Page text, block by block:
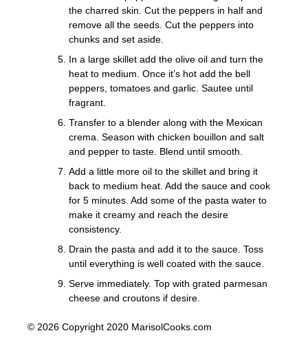
the charred skin. Cut the peppers in half and
remove all the seeds. Cut the peppers into
chunks and set aside.
In a large skillet add the olive oil and turn the
heat to medium. Once it’s hot add the bell
peppers, tomatoes and garlic. Sautee until
fragrant.
Transfer to a blender along with the Mexican
crema. Season with chicken bouillon and salt
and pepper to taste. Blend until smooth.
Add a little more oil to the skillet and bring it
back to medium heat. Add the sauce and cook
for 5 minutes. Add some of the pasta water to
make it creamy and reach the desire
consistency.
Drain the pasta and add it to the sauce. Toss
until everything is well coated with the sauce.
Serve immediately. Top with grated parmesan
cheese and croutons if desire.
© 2026 Copyright 2020 MarisolCooks.com